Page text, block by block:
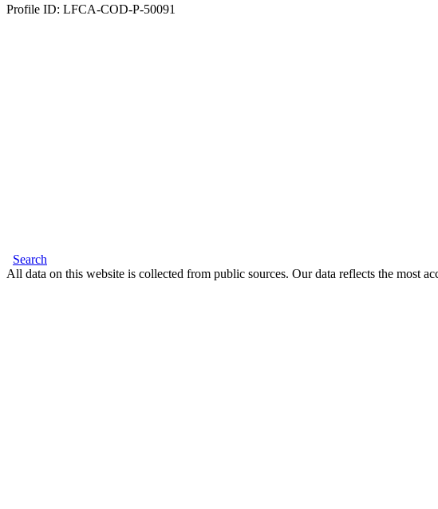
Profile ID: LFCA-COD-P-50091
Search
All data on this website is collected from public sources. Our data reflects the most